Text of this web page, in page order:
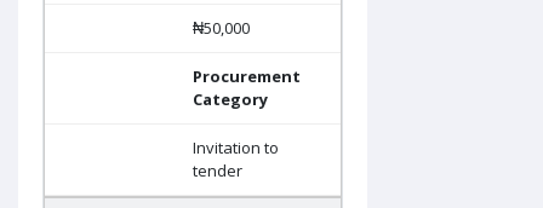
₦50,000
Procurement
Category
Invitation to
tender